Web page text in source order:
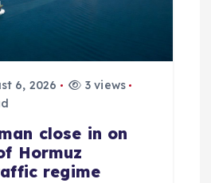
6, 2026
3 views
close in on
Hormuz
regime